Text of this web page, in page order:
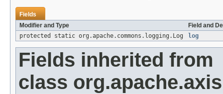
Fields
Modifier and Type
Field and
protected static org.apache.commons.logging.Log
log
Fields inherited from
class